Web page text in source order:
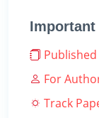
For
Track